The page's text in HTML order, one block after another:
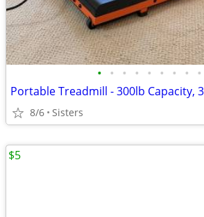
• • • • • • • • •
Portable Treadmill - 300lb Capacity,
8/6 Sisters
$5